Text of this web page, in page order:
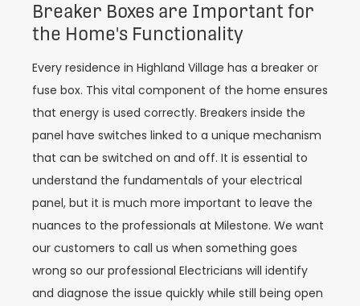
Breaker Boxes are Important for
the Home's Functionality
Every residence in Highland Village has a breaker or
fuse box. This vital component of the home ensures
that energy is used correctly. Breakers inside the
panel have switches linked to a unique mechanism
that can be switched on and off. It is essential to
understand the fundamentals of your electrical
panel, but it is much more important to leave the
nuances to the professionals at Milestone. We want
our customers to call us when something goes
wrong so our professional Electricians will identify
and diagnose the issue quickly while still being open